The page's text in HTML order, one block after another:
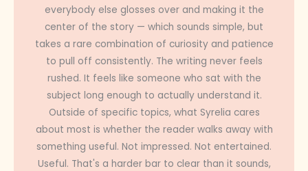
everybody else glosses over and making it the
center of the story — which sounds simple, but
takes a rare combination of curiosity and patience
to pull off consistently. The writing never feels
rushed. It feels like someone who sat with the
subject long enough to actually understand it.
Outside of specific topics, what Syrelia cares
about most is whether the reader walks away with
something useful. Not impressed. Not entertained.
Useful. That's a harder bar to clear than it sounds,